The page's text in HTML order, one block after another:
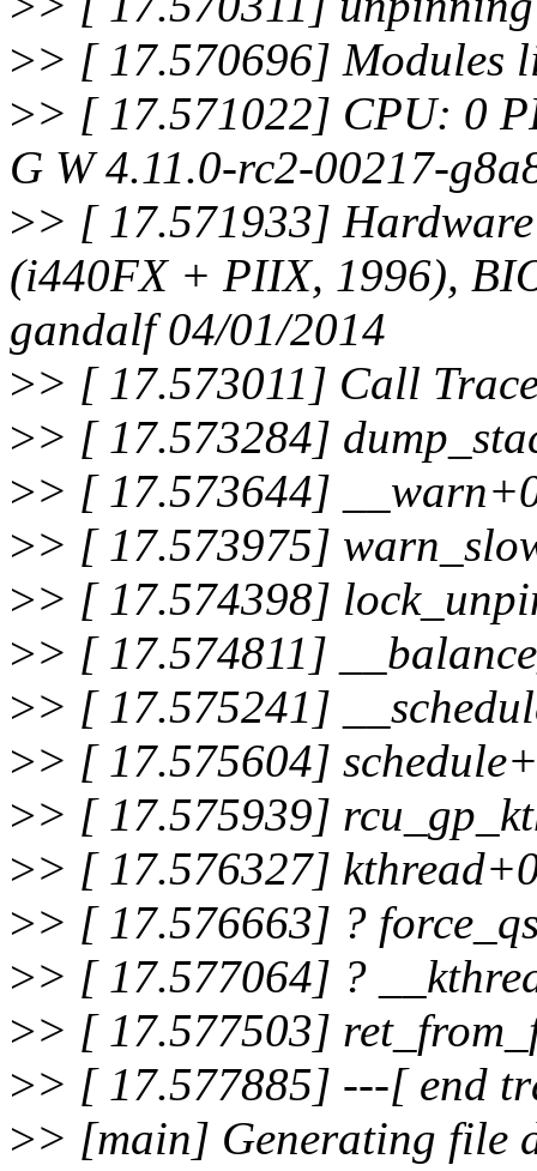
>> [ 17.570696] Modules
>> [ 17.571022] CPU: 0
G W 4.11.0-rc2-00217-
>> [ 17.571933]
(i440FX + PIIX, 1996),
gandalf 04/01/2014
>> [ 17.573011] Call
>> [ 17.573284]
>> [ 17.573644]
>> [ 17.573975]
>> [ 17.574398]
>> [ 17.574811]
>> [ 17.575241]
>> [ 17.575604]
>> [ 17.575939]
>> [ 17.576327]
>> [ 17.576663] ?
>> [ 17.577064] ?
>> [ 17.577503]
>> [ 17.577885] ---[ end
>> [main] Generating file